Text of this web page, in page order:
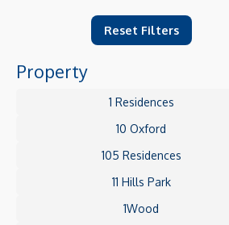
Reset Filters
Property
1 Residences
10 Oxford
105 Residences
11 Hills Park
1Wood